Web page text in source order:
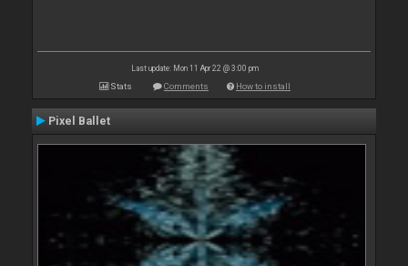
Last update: Mon 11 Apr 22 @ 3:00 pm
Stats Comments How to install
Pixel Ballet